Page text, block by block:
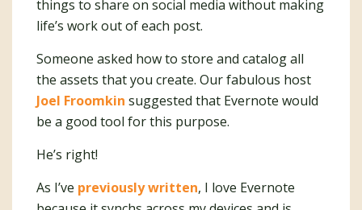
things to share on social media without making
life’s work out of each post.
Someone asked how to store and catalog all
the assets that you create. Our fabulous host
Joel Froomkin suggested that Evernote would
be a good tool for this purpose.
He’s right!
As I’ve previously written, I love Evernote